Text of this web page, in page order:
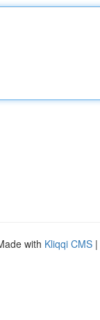
with Kliqqi CMS |